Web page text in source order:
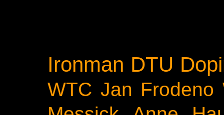
Ironman DTU
WTC Jan Frodeno